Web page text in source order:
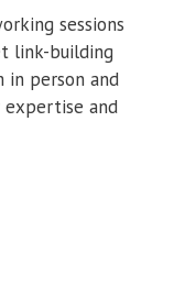
sessions
link-building
in person and
and